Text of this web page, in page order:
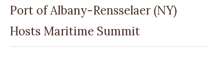
Port of Albany-Rensselaer (NY)
Hosts Maritime Summit